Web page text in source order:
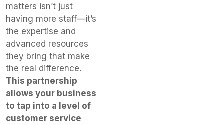
matters isn’t just
having more staff—it’s
the expertise and
advanced resources
they bring that make
the real difference.
This partnership
allows your business
to tap into a level of
customer service